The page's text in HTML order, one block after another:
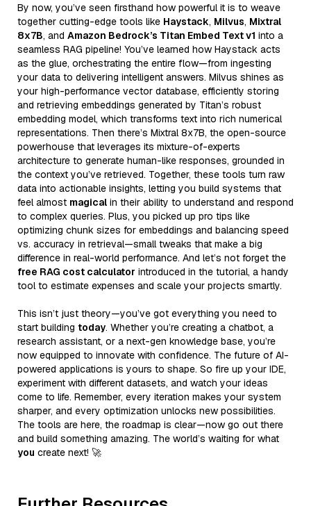
By now, you’ve seen firsthand how powerful it is to weave
together cutting-edge tools like Haystack, Milvus, Mixtral
8x7B, and Amazon Bedrock’s Titan Embed Text v1 into a
seamless RAG pipeline! You’ve learned how Haystack acts
as the glue, orchestrating the entire flow—from ingesting
your data to delivering intelligent answers. Milvus shines as
your high-performance vector database, efficiently storing
and retrieving embeddings generated by Titan’s robust
embedding model, which transforms text into rich numerical
representations. Then there’s Mixtral 8x7B, the open-source
powerhouse that leverages its mixture-of-experts
architecture to generate human-like responses, grounded in
the context you’ve retrieved. Together, these tools turn raw
data into actionable insights, letting you build systems that
feel almost magical in their ability to understand and respond
to complex queries. Plus, you picked up pro tips like
optimizing chunk sizes for embeddings and balancing speed
vs. accuracy in retrieval—small tweaks that make a big
difference in real-world performance. And let’s not forget the
free RAG cost calculator introduced in the tutorial, a handy
tool to estimate expenses and scale your projects smartly.
This isn’t just theory—you’ve got everything you need to
start building today. Whether you’re creating a chatbot, a
research assistant, or a next-gen knowledge base, you’re
now equipped to innovate with confidence. The future of AI-
powered applications is yours to shape. So fire up your IDE,
experiment with different datasets, and watch your ideas
come to life. Remember, every iteration makes your system
sharper, and every optimization unlocks new possibilities.
The tools are here, the roadmap is clear—now go out there
and build something amazing. The world’s waiting for what
you create next! 🚀